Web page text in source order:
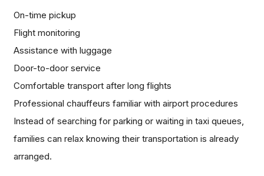
On-time pickup
Flight monitoring
Assistance with luggage
Door-to-door service
Comfortable transport after long flights
Professional chauffeurs familiar with airport procedures
Instead of searching for parking or waiting in taxi queues,
families can relax knowing their transportation is already
arranged.